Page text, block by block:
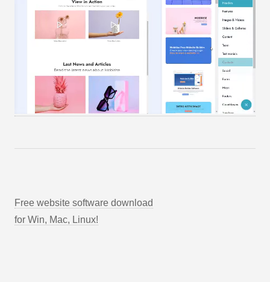
Free website software download
for Win, Mac, Linux!